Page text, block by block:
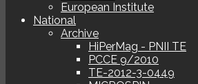
European Institute
National
Archive
HiPerMag - PNII TE
PCCE 9/2010
TE-2012-3-0449